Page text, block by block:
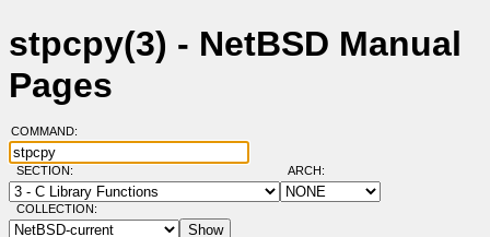
stpcpy(3) - NetBSD Manual
Pages
COMMAND:
SECTION: ARCH:
COLLECTION: